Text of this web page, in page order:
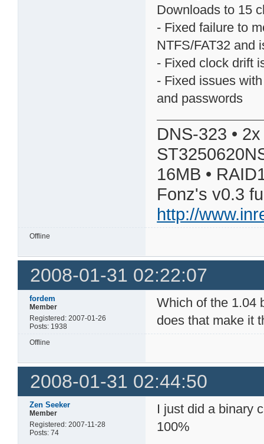
Downloads to 15
- Fixed failure to
NTFS/FAT32 and
- Fixed clock drift
- Fixed issues
and passwords
DNS-323 •
16MB •
Fonz's v0.3
http://
Offline
2008-01-31 02:22:07
fordem
Member
Registered: 2007-01-26
Posts: 1938
Which of the 1.04
does that make it
Offline
2008-01-31 02:44:50
Zen Seeker
Member
Registered: 2007-11-28
Posts: 74
I just did a binary
100%